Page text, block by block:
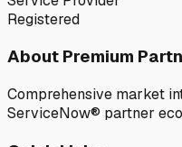
Registered
About Premium
Comprehensive market
ServiceNow® partner